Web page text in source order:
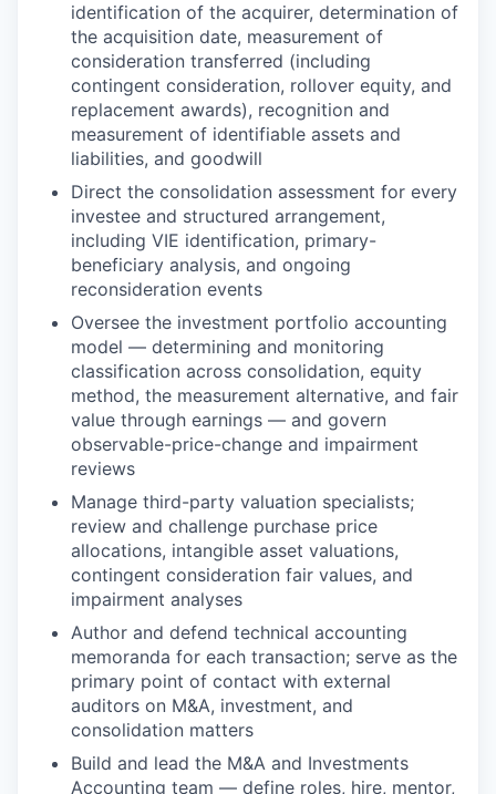
identification of the acquirer, determination of
the acquisition date, measurement of
consideration transferred (including
contingent consideration, rollover equity, and
replacement awards), recognition and
measurement of identifiable assets and
liabilities, and goodwill
Direct the consolidation assessment for every
investee and structured arrangement,
including VIE identification, primary-
beneficiary analysis, and ongoing
reconsideration events
Oversee the investment portfolio accounting
model — determining and monitoring
classification across consolidation, equity
method, the measurement alternative, and fair
value through earnings — and govern
observable-price-change and impairment
reviews
Manage third-party valuation specialists;
review and challenge purchase price
allocations, intangible asset valuations,
contingent consideration fair values, and
impairment analyses
Author and defend technical accounting
memoranda for each transaction; serve as the
primary point of contact with external
auditors on M&A, investment, and
consolidation matters
Build and lead the M&A and Investments
Accounting team — define roles, hire, mentor,